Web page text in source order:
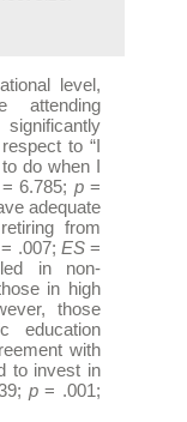
level,
attending
to “I
do when I
6.785; p=
adequate
from
.007; ES=
in non-
in high
those
education
with
to invest in
p= .001;